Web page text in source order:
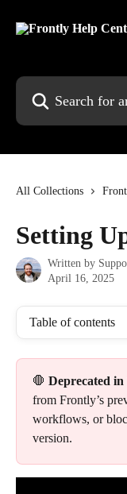
Search for articles...
All Collections
Setting
Written by
April 16, 2025
Table of contents
🛑 Deprecated in
from Frontly’s
workflows, or
version.